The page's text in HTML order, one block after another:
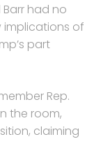
had no
implications of
part
Rep.
the room,
claiming